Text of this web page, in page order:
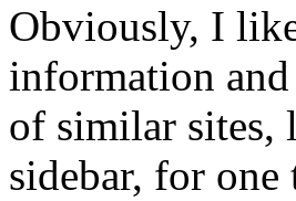
Obviously, I
information
of similar sites,
sidebar, for